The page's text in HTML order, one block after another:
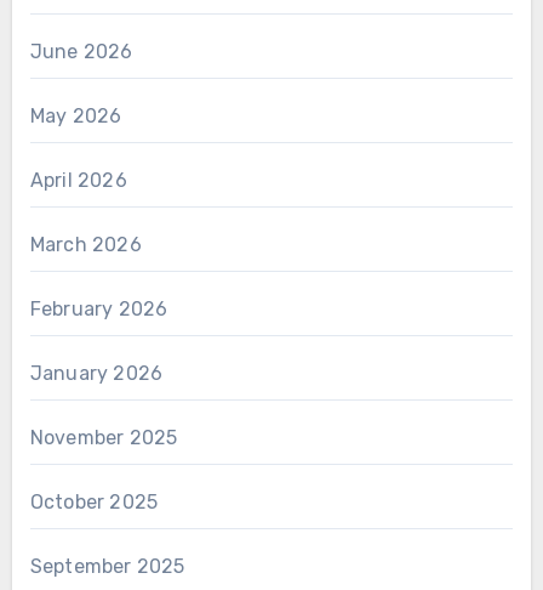
June 2026
May 2026
April 2026
March 2026
February 2026
January 2026
November 2025
October 2025
September 2025